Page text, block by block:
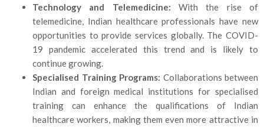
Technology and Telemedicine: With the rise of
telemedicine, Indian healthcare professionals have new
opportunities to provide services globally. The COVID-
19 pandemic accelerated this trend and is likely to
continue growing.
Specialised Training Programs: Collaborations between
Indian and foreign medical institutions for specialised
training can enhance the qualifications of Indian
healthcare workers, making them even more attractive in